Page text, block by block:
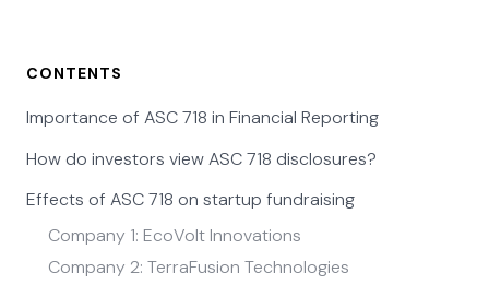
CONTENTS
Importance of ASC 718 in Financial Reporting
How do investors view ASC 718 disclosures?
Effects of ASC 718 on startup fundraising
Company 1: EcoVolt Innovations
Company 2: TerraFusion Technologies